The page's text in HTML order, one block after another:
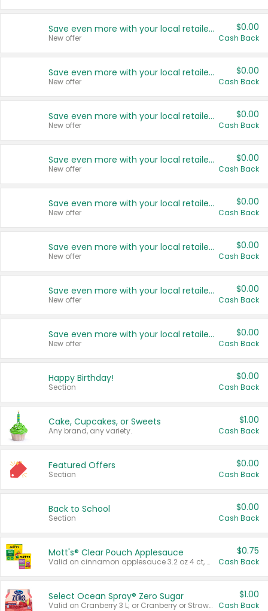
Save even more with your local retailers
New offer
$0.00
Cash Back
Save even more with your local retailers
New offer
$0.00
Cash Back
Save even more with your local retailers
New offer
$0.00
Cash Back
Save even more with your local retailers
New offer
$0.00
Cash Back
Save even more with your local retailers
New offer
$0.00
Cash Back
Save even more with your local retailers
New offer
$0.00
Cash Back
Save even more with your local retailers
New offer
$0.00
Cash Back
Save even more with your local retailers
New offer
$0.00
Cash Back
Happy Birthday!
Section
$0.00
Cash Back
Cake, Cupcakes, or Sweets
Any brand, any variety.
$1.00
Cash Back
Featured Offers
Section
$0.00
Cash Back
Back to School
Section
$0.00
Cash Back
Mott's® Clear Pouch Applesauce
Valid on cinnamon applesauce 3.2 oz 4 ct, applesauce 3.2 oz 4 ct, no sugar added applesauce 3.2 oz 4 ct, or fruit smoothie mixed berry 4.2 oz 4 ct.
$0.75
Cash Back
Select Ocean Spray® Zero Sugar
Valid on Cranberry 3 L; or Cranberry or Strawberry Mango 10 oz 6 ct.
$1.00
Cash Back